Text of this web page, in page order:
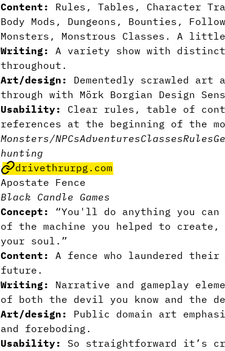
Content:
Rules, Tables, Character
Body Mods, Dungeons, Bounties,
Monsters, Monstrous Classes. A
Writing:
A variety show with
throughout.
Art/design:
Dementedly scrawled art
through with Mörk Borgian Design
Usability:
Clear rules, table of
references at the beginning of the
Monsters/NPCsAdventuresClassesRules
hunting
drivethrurpg.com
Apostate Fence
Black Candle Games
Concept:
“You'll do anything you
of the machine you helped to
your soul.”
Content: A fence who laundered
future.
Writing: Narrative and gameplay
of both the devil you know and the
Art/design: Public domain art
and foreboding.
Usability: So straightforward it’s